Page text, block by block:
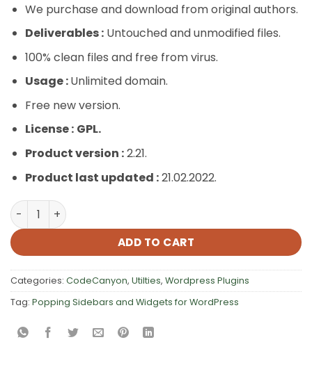
We purchase and download from original authors.
Deliverables :Untouched and unmodified files.
100% clean files and free from virus.
Usage :Unlimited domain.
Free new version.
License : GPL.
Product version :2.21.
Product last updated :21.02.2022.
Popping Sidebars and Widgets for WordPress quantity
ADD TO CART
Categories: CodeCanyon, Utilties, Wordpress Plugins
Tag: Popping Sidebars and Widgets for WordPress